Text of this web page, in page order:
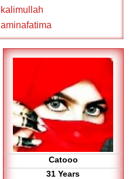
kalimullah
aminafatima
Catooo
31 Years